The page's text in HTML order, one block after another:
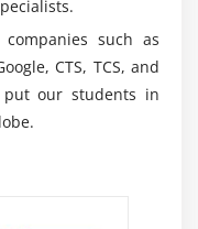
making.
Connects Oracle
for seamless
increased cross-
such as
CTS, TCS, and
put our students in